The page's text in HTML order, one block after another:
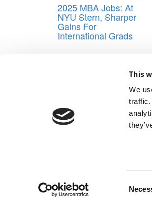
This
We
traffic.
2025 MBA Jobs: At
NYU Stern, Sharper
Gains For
International Grads
Post
2025 MBA
Next Article:
Should MBA
Our Partner Sites: Poets&Quants